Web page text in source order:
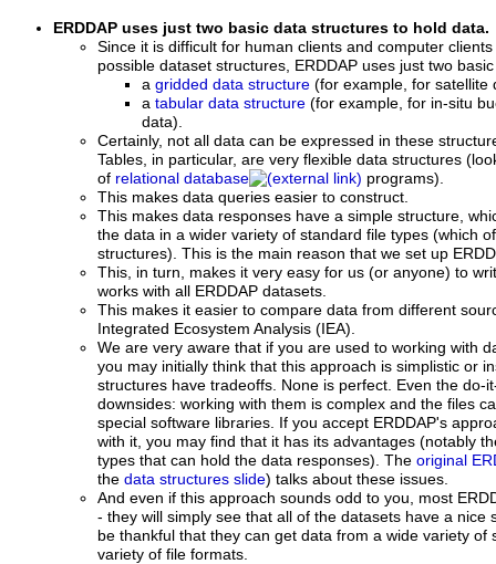
ERDDAP uses just two basic data structures to hold data.
Since it is difficult for human clients and computer
possible dataset structures, ERDDAP uses just two
a gridded data structure (for example, for satellite
a tabular data structure (for example, for in-situ
data).
Certainly, not all data can be expressed in these
Tables, in particular, are very flexible data structures
of relational database
programs).
This makes data queries easier to construct.
This makes data responses have a simple structure,
the data in a wider variety of standard file types (which
structures). This is the main reason that we set up
This, in turn, makes it very easy for us (or anyone) to
works with all ERDDAP datasets.
This makes it easier to compare data from different
Integrated Ecosystem Analysis (IEA).
We are very aware that if you are used to working with
you may initially think that this approach is simplistic or
structures have tradeoffs. None is perfect. Even the do-
downsides: working with them is complex and the files
special software libraries. If you accept ERDDAP's
with it, you may find that it has its advantages (notably
types that can hold the data responses). The original
the data structures slide) talks about these issues.
And even if this approach sounds odd to you, most
- they will simply see that all of the datasets have a nice
be thankful that they can get data from a wide variety of
variety of file formats.